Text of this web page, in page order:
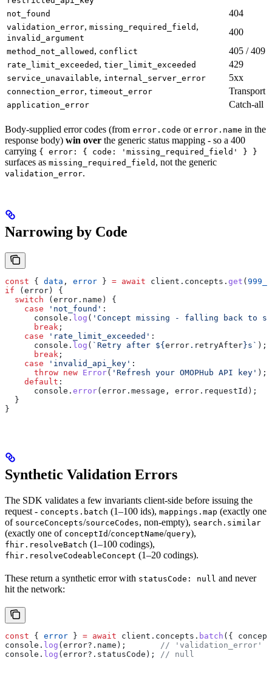
not_found
404
validation_error, missing_required_field ,
invalid_argument
400
method_not_allowed , conflict 405 / 409
rate_limit_exceeded , tier_limit_exceeded 429
service_unavailable, internal_server_error 5xx
connection_error, timeout_error Transport
application_error Catch-all
Body-supplied error codes (from error.code or error.name in the
response body) win over the generic status mapping - so a 400
carrying { error: { code: 'missing_required_field' } }
surfaces as missing_required_field , not the generic
validation_error.
Narrowing by Code
const { data , error } = await client . concepts . get (
if ( error ) {
  switch
( error . name ) {
    case
'not_found' :
      console
. log ( 'Concept missing - falling back to
      break
;
    case
'rate_limit_exceeded' :
      console
. log ( `Retry after ${ error . retryAfter}s` );
      break
;
    case
'invalid_api_key' :
      throw
new Error( 'Refresh your OMOPHub API key' );
    default
:
      console
. error( error . message , error . requestId );
  }
}
Synthetic Validation Errors
The SDK validates a few invariants client-side before issuing the
request - concepts.batch (1–100 ids), mappings.map (exactly one
of sourceConcepts/sourceCodes, non-empty), search.similar
(exactly one of conceptId/conceptName/query),
fhir.resolveBatch (1–100 codings),
fhir.resolveCodeableConcept (1–20 codings).
These return a synthetic error with statusCode: null and never
hit the network:
const { error } = await client . concepts . batch ({
console . log ( error?. name ); // 'validation_error'
console . log ( error?. statusCode ); // null